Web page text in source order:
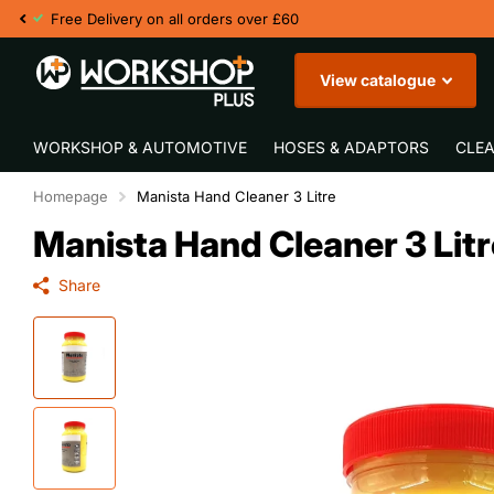
View catalogue
WORKSHOP & AUTOMOTIVE HOSES & ADAPTORS
Homepage Manista Hand Cleaner 3 Litre
Manista Hand Cleaner 3
Share